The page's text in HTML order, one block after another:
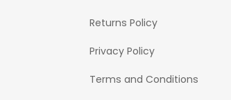
Returns Policy
Privacy Policy
Terms and Conditions